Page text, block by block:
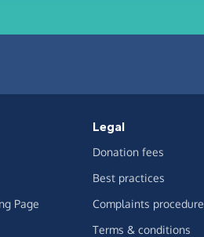
Page
Legal
Donation fees
Best practices
Complaints procedure
Terms & conditions